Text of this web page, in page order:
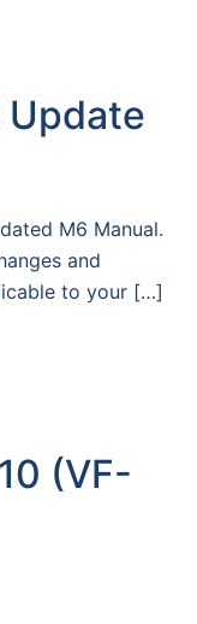
Update
M6 Manual.
and
to your […]
(VF-